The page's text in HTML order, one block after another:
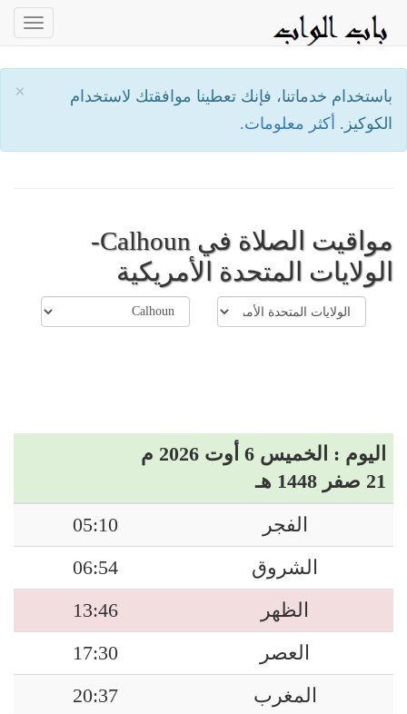
×
باستخدام خدماتنا، فإنك تعطينا موافقتك لاستخدام
الكوكيز. أكثر معلومات.
مواقيت الصلاة في Calhoun-
الولايات المتحدة الأمريكية
اليوم : الخميس 6 أوت 2026 م
21 صفر 1448 هـ
الفجر
05:10
الشروق
06:54
الظهر
13:46
العصر
17:30
المغرب
20:37